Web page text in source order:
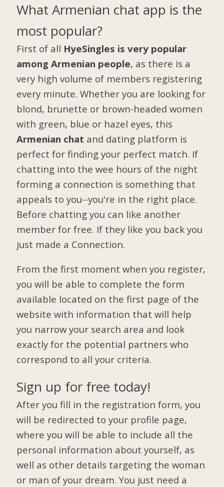
What Armenian chat app is the
most popular?
First of all HyeSingles is very popular
among Armenian people, as there is a
very high volume of members registering
every minute. Whether you are looking for
blond, brunette or brown-headed women
with green, blue or hazel eyes, this
Armenian chat and dating platform is
perfect for finding your perfect match. If
chatting into the wee hours of the night
forming a connection is something that
appeals to you--you're in the right place.
Before chatting you can like another
member for free. If they like you back you
just made a Connection.
From the first moment when you register,
you will be able to complete the form
available located on the first page of the
website with information that will help
you narrow your search area and look
exactly for the potential partners who
correspond to all your criteria.
Sign up for free today!
After you fill in the registration form, you
will be redirected to your profile page,
where you will be able to include all the
personal information about yourself, as
well as other details targeting the woman
or man of your dream. You just need a